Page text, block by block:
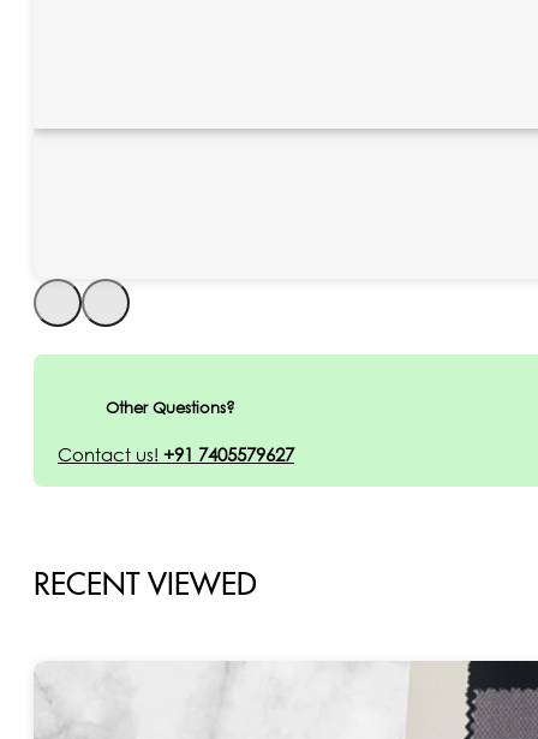
Other Questions?
Contact us! +91 7405579627
RECENT VIEWED